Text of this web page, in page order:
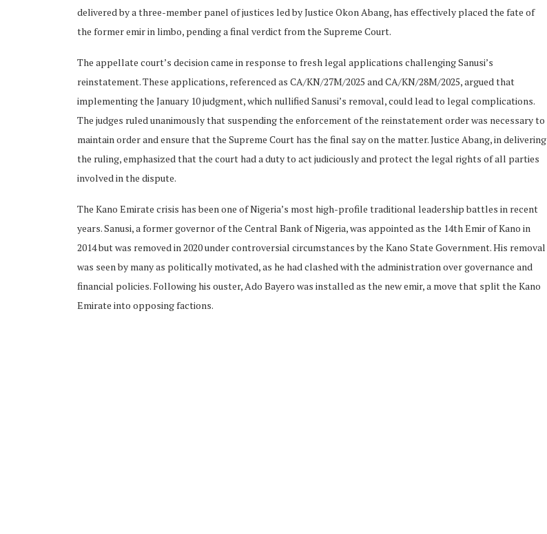
delivered by a three-member panel of justices led by Justice Okon Abang, has effectively placed the fate of
the former emir in limbo, pending a final verdict from the Supreme Court.
The appellate court’s decision came in response to fresh legal applications challenging Sanusi’s
reinstatement. These applications, referenced as CA/KN/27M/2025 and CA/KN/28M/2025, argued that
implementing the January 10 judgment, which nullified Sanusi’s removal, could lead to legal complications.
The judges ruled unanimously that suspending the enforcement of the reinstatement order was necessary to
maintain order and ensure that the Supreme Court has the final say on the matter. Justice Abang, in delivering
the ruling, emphasized that the court had a duty to act judiciously and protect the legal rights of all parties
involved in the dispute.
The Kano Emirate crisis has been one of Nigeria’s most high-profile traditional leadership battles in recent
years. Sanusi, a former governor of the Central Bank of Nigeria, was appointed as the 14th Emir of Kano in
2014 but was removed in 2020 under controversial circumstances by the Kano State Government. His removal
was seen by many as politically motivated, as he had clashed with the administration over governance and
financial policies. Following his ouster, Ado Bayero was installed as the new emir, a move that split the Kano
Emirate into opposing factions.